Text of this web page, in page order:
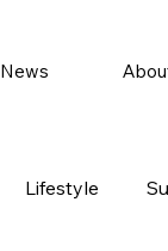
News
Lifestyle